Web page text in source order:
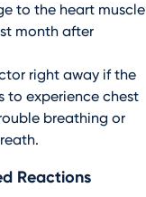
to the heart muscle
month after
right away if the
to experience chest
breathing or
Reactions